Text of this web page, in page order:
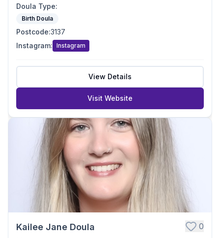
Doula Type:
Birth Doula
Postcode:3137
Instagram: Instagram
View Details
Visit Website
Kailee Jane Doula 0